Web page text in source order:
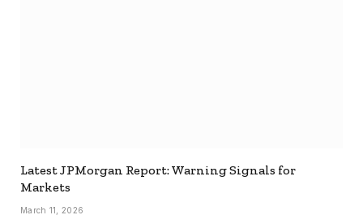
Latest JPMorgan Report: Warning Signals for
Markets
March 11, 2026